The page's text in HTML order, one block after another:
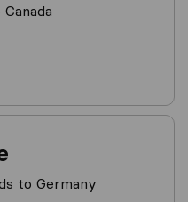
to Germany